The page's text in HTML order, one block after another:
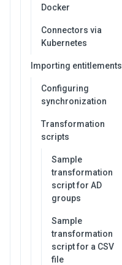
Docker
Connectors via
Kubernetes
Importing entitlements
Configuring
synchronization
Transformation
scripts
Sample
transformation
script for AD
groups
Sample
transformation
script for a CSV
file